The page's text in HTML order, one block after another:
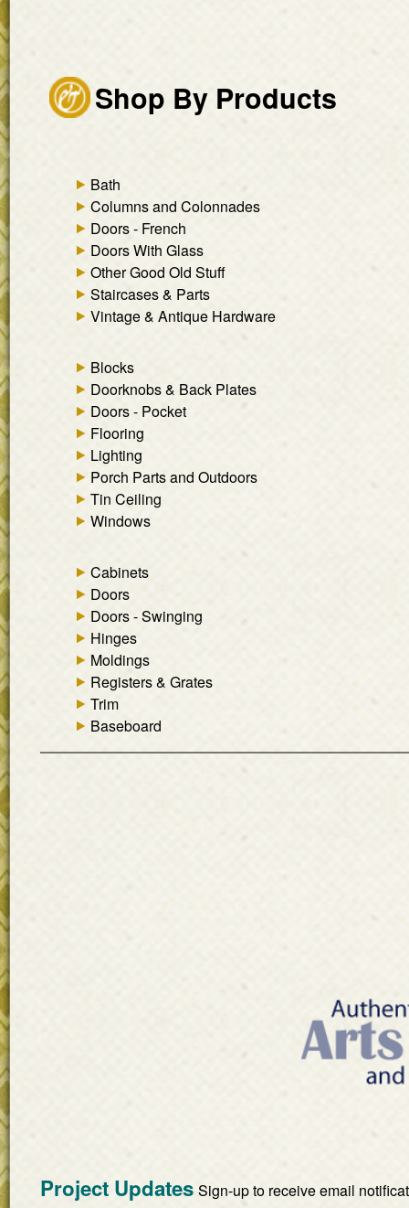
Shop By Products
Bath
Columns and Colonnades
Doors - French
Doors With Glass
Other Good Old Stuff
Staircases & Parts
Vintage & Antique Hardware
Blocks
Doorknobs & Back Plates
Doors - Pocket
Flooring
Lighting
Porch Parts and Outdoors
Tin Ceiling
Windows
Cabinets
Doors
Doors - Swinging
Hinges
Moldings
Registers & Grates
Trim
Baseboard
Project Updates Sign-up to receive email